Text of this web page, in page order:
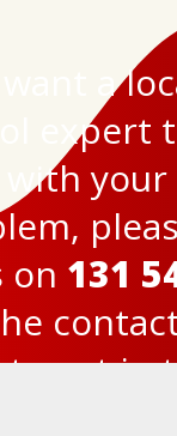
want a
expert
with
on 131
to get in